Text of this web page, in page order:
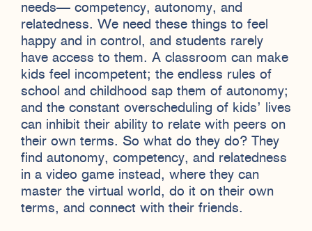
needs— competency, autonomy, and
relatedness. We need these things to feel
happy and in control, and students rarely
have access to them. A classroom can make
kids feel incompetent; the endless rules of
school and childhood sap them of autonomy;
and the constant overscheduling of kids’ lives
can inhibit their ability to relate with peers on
their own terms. So what do they do? They
find autonomy, competency, and relatedness
in a video game instead, where they can
master the virtual world, do it on their own
terms, and connect with their friends.